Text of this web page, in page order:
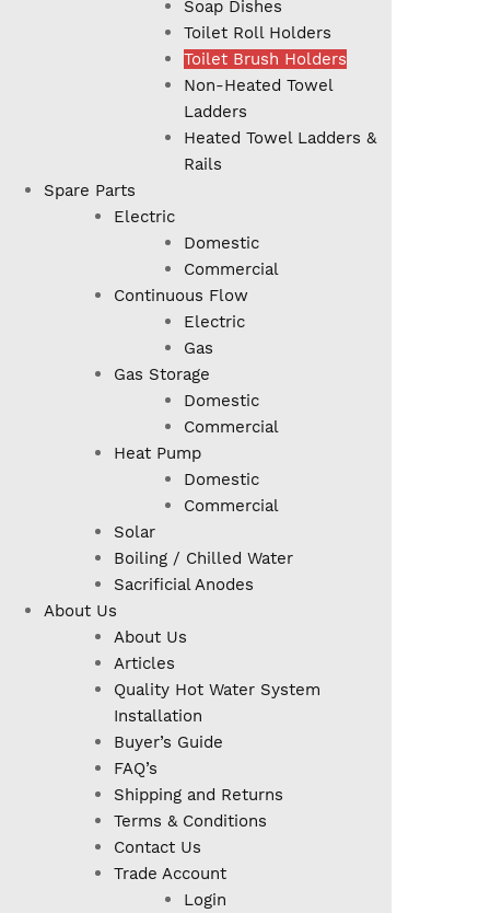
Soap Dishes
Toilet Roll Holders
Toilet Brush Holders
Non-Heated Towel
Ladders
Heated Towel Ladders &
Rails
Spare Parts
Electric
Domestic
Commercial
Continuous Flow
Electric
Gas
Gas Storage
Domestic
Commercial
Heat Pump
Domestic
Commercial
Solar
Boiling / Chilled Water
Sacrificial Anodes
About Us
About Us
Articles
Quality Hot Water System
Installation
Buyer’s Guide
FAQ’s
Shipping and Returns
Terms & Conditions
Contact Us
Trade Account
Login